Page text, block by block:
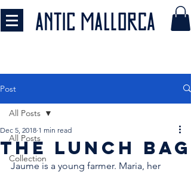
Post
All Posts
Collection
All Posts
THE LUNCH BAG
Dec 5, 2018 1 min read
Jaume is a young farmer. Maria, her